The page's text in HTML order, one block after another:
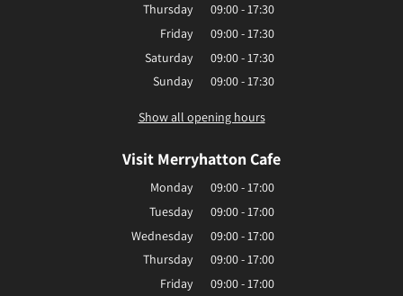
Thursday
09:00 - 17:30
Friday
09:00 - 17:30
Saturday
09:00 - 17:30
Sunday
09:00 - 17:30
Show all opening hours
Visit Merryhatton Cafe
Monday
09:00 - 17:00
Tuesday
09:00 - 17:00
Wednesday
09:00 - 17:00
Thursday
09:00 - 17:00
Friday
09:00 - 17:00